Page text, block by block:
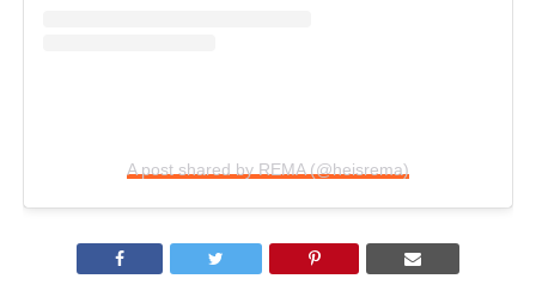
A post shared by REMA (@heisrema)